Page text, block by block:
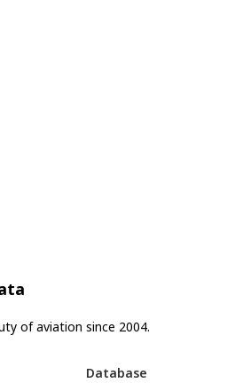
of aviation since 2004.
Database